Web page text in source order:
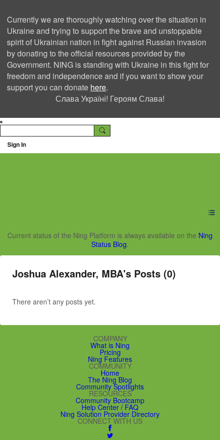
Currently we are thoroughly watching over the situation in
Ukraine and trying to support the brave and unstoppable
spirit of Ukrainian nation in fight against Russian invasion
by donating to the official resources provided by the
Government. NING is standing with Ukraine in this fight for
freedom and independence and if you want to show your
support you can donate here.
Слава Україні! Героям Слава!
Sign In
Ning Creators Social
Current status of the Ning Platform is always available on the Ning
Status Blog.
Joshua Alexander, MBA's Posts (0)
There aren’t any posts yet.
COMPANY
What is Ning
Pricing
Ning Features
COMMUNITY
Home
The Ning Blog
Community Spotlights
RESOURCES
Community Bootcamp
Help Center / FAQ
Ning Solution Provider Directory
CONNECT WITH US